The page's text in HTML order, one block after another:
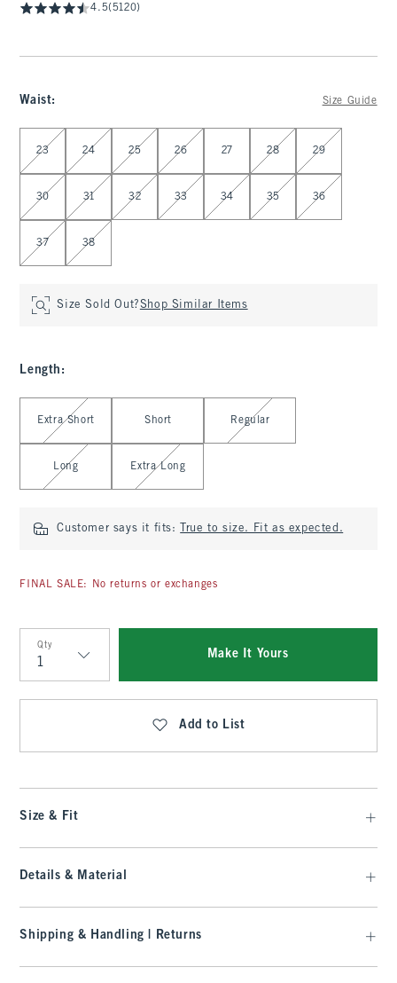
4.5(5120)
Waist: Size Guide
Select Waist
23 24 25 26 27 28 29
30 31 32 33 34 35 36
37 38
Size Sold Out?Shop Similar Items
Length :
Select Length
Extra Short Short Regular
Long Extra Long
Customer says it fits: True to size. Fit as expected.
FINAL SALE: No returns or exchanges
Qty
Qty
Make It Yours
Add to List
Size & Fit
Details & Material
Shipping & Handling | Returns